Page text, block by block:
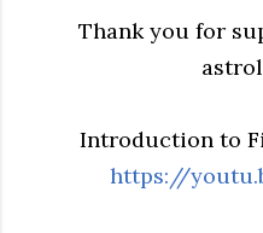
Thank you for
Introduction to
https://